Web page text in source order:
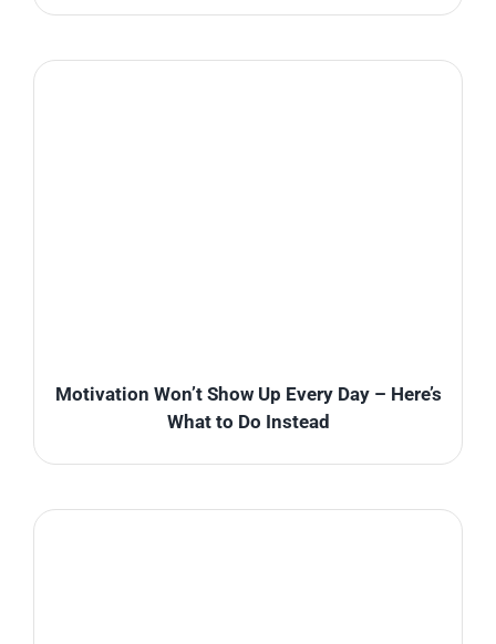
Motivation Won’t Show Up Every Day – Here’s
What to Do Instead